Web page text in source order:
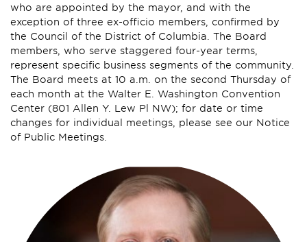
who are appointed by the mayor, and with the
exception of three ex-officio members, confirmed by
the Council of the District of Columbia. The Board
members, who serve staggered four-year terms,
represent specific business segments of the community.
The Board meets at 10 a.m. on the second Thursday of
each month at the Walter E. Washington Convention
Center (801 Allen Y. Lew Pl NW); for date or time
changes for individual meetings, please see our Notice
of Public Meetings.